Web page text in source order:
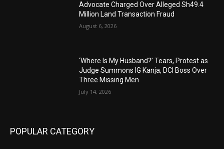
Advocate Charged Over Alleged Sh49.4
Million Land Transaction Fraud
August 6, 2026
‘Where Is My Husband?’ Tears, Protest as
Judge Summons IG Kanja, DCI Boss Over
Three Missing Men
July 14, 2026
POPULAR CATEGORY